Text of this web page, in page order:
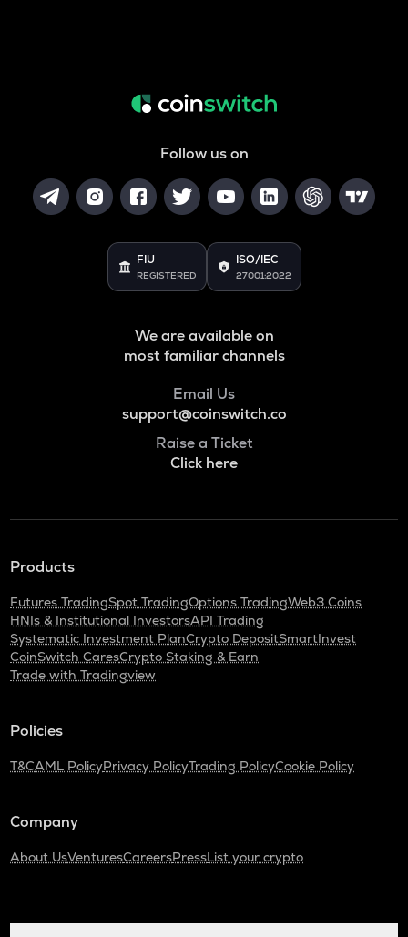
Follow us on
FIU
REGISTERED
ISO/IEC
27001:2022
We are available on
most familiar channels
Email Us
support@coinswitch.co
Raise a Ticket
Click here
Products
Futures TradingSpot TradingOptions TradingWeb3 Coins
HNIs & Institutional InvestorsAPI Trading
Systematic Investment PlanCrypto DepositSmartInvest
CoinSwitch CaresCrypto Staking & Earn
Trade with Tradingview
Policies
T&CAML PolicyPrivacy PolicyTrading PolicyCookie Policy
Company
About UsVenturesCareersPressList your crypto